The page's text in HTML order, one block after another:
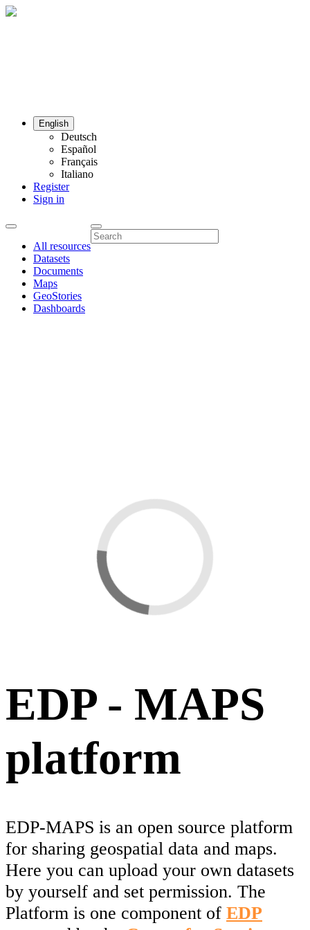
English
Deutsch
Español
Français
Italiano
Register
Sign in
All resources
Datasets
Documents
Maps
GeoStories
Dashboards
EDP - MAPS
platform
EDP-MAPS is an open source platform
for sharing geospatial data and maps.
Here you can upload your own datasets
by yourself and set permission. The
Platform is one component of EDP